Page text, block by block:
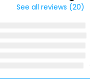
See all reviews (20)